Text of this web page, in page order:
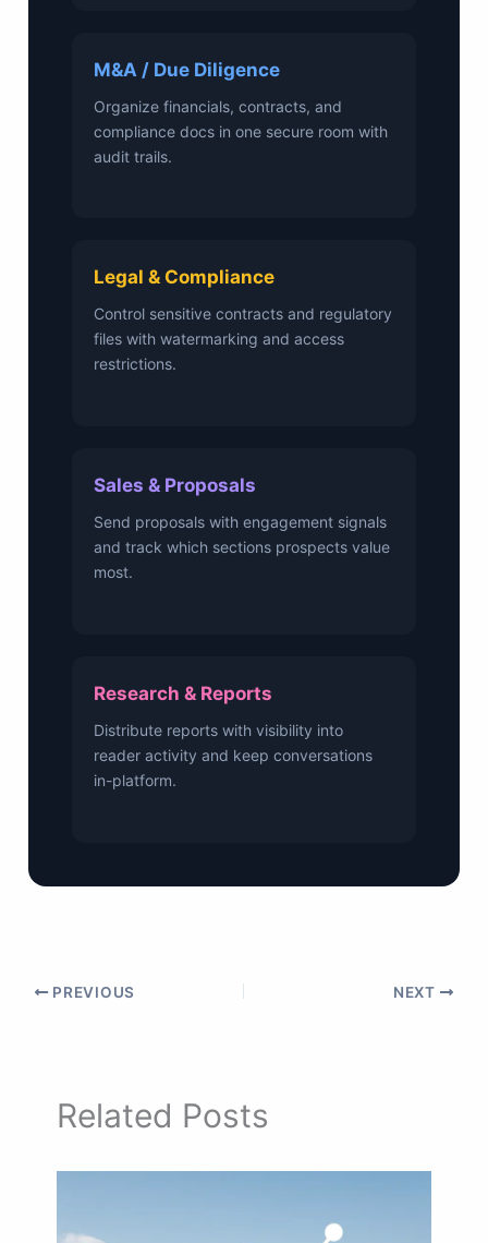
M&A / Due Diligence
Organize financials, contracts, and
compliance docs in one secure room with
audit trails.
Legal & Compliance
Control sensitive contracts and regulatory
files with watermarking and access
restrictions.
Sales & Proposals
Send proposals with engagement signals
and track which sections prospects value
most.
Research & Reports
Distribute reports with visibility into
reader activity and keep conversations
in-platform.
PREVIOUS NEXT
Related Posts